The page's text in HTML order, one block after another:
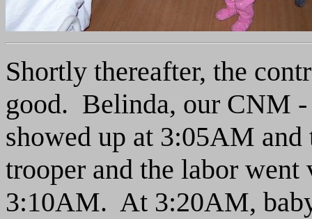
Shortly thereafter, the
good. Belinda, our CNM
showed up at 3:05AM
trooper and the labor
3:10AM. At 3:20AM,